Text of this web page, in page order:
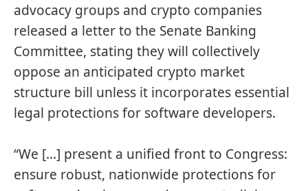
advocacy groups and crypto companies
released a letter to the Senate Banking
Committee, stating they will collectively
oppose an anticipated crypto market
structure bill unless it incorporates essential
legal protections for software developers.
“We […] present a unified front to Congress:
ensure robust, nationwide protections for